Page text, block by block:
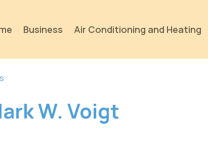
Business Air Conditioning and Heating
W. Voigt